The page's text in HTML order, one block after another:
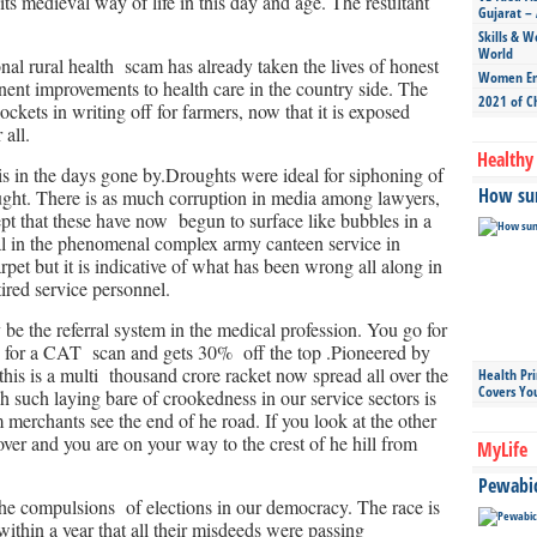
rural health scam has already taken the lives of honest
improvements to health care in the country side. The
in writing off for farmers, now that it is exposed
all.
in the days gone by.Droughts were ideal for siphoning of
There is as much corruption in media among lawyers,
that these have now begun to surface like bubbles in a
the phenomenal complex army canteen service in
but it is indicative of what has been wrong all along in
service personnel.
the referral system in the medical profession. You go for
for a CAT scan and gets 30% off the top .Pioneered by
is a multi thousand crore racket now spread all over the
laying bare of crookedness in our service sectors is
see the end of he road. If you look at the other
and you are on your way to the crest of he hill from
compulsions of elections in our democracy. The race is
a year that all their misdeeds were passing
Gujarat –
Skills &
World
Women
2021 of
How
Health
Covers
MyLife